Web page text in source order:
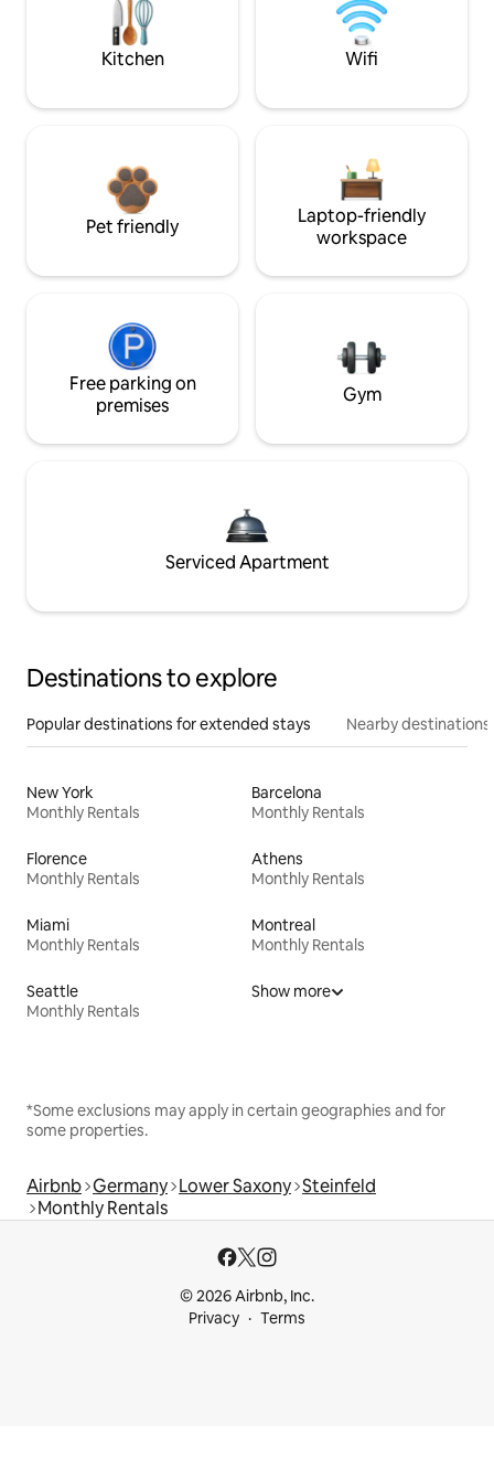
Kitchen Wifi
Pet friendly
Laptop-friendly
workspace
Free parking on
premises
Gym
Serviced Apartment
Destinations to explore
Popular destinations for extended stays Nearby destinations
New York
Monthly Rentals
Barcelona
Monthly Rentals
Florence
Monthly Rentals
Athens
Monthly Rentals
Miami
Monthly Rentals
Montreal
Monthly Rentals
Seattle
Monthly Rentals
Show more
*Some exclusions may apply in certain geographies and for
some properties.
Airbnb Germany Lower Saxony Steinfeld
Monthly Rentals
© 2026 Airbnb, Inc.
Privacy
Terms